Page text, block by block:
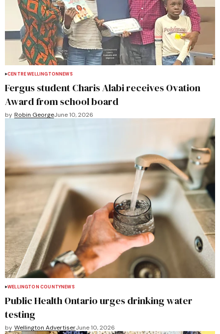
CENTRE WELLINGTON NEWS
Fergus student Charis Alabi receives Ovation
Award from school board
by Robin GeorgeJune 10, 2026
WELLINGTON COUNTYNEWS
Public Health Ontario urges drinking water
testing
by Wellington AdvertiserJune 10, 2026